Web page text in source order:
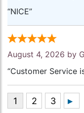
“NICE”
August 4, 2026 by
“Customer Service